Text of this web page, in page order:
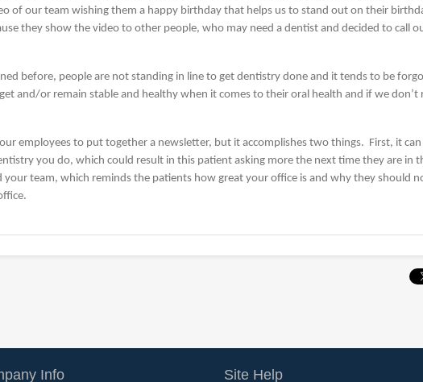
of our team wishing them a happy birthday that helps us to stand out on their
they show the video to other people, who may need a dentist and decided to call
before, people are not standing in line to get dentistry done and it tends to be
and/or remain stable and healthy when it comes to their oral health and if we don’t
employees to put together a newsletter, but it accomplishes two things. First, it can
you do, which could result in this patient asking more the next time they are in
your team, which reminds the patients how great your office is and why they should
Info Site Help